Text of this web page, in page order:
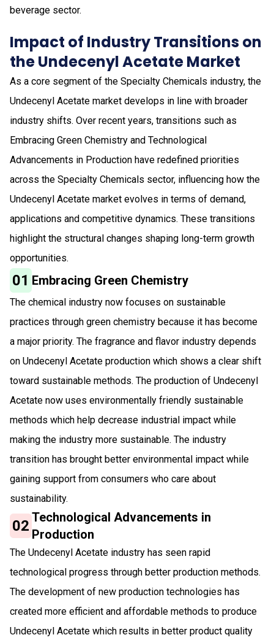
beverage sector.
Impact of Industry Transitions on
the Undecenyl Acetate Market
As a core segment of the Specialty Chemicals industry, the
Undecenyl Acetate market develops in line with broader
industry shifts. Over recent years, transitions such as
Embracing Green Chemistry and Technological
Advancements in Production have redefined priorities
across the Specialty Chemicals sector, influencing how the
Undecenyl Acetate market evolves in terms of demand,
applications and competitive dynamics. These transitions
highlight the structural changes shaping long-term growth
opportunities.
01 Embracing Green Chemistry
The chemical industry now focuses on sustainable
practices through green chemistry because it has become
a major priority. The fragrance and flavor industry depends
on Undecenyl Acetate production which shows a clear shift
toward sustainable methods. The production of Undecenyl
Acetate now uses environmentally friendly sustainable
methods which help decrease industrial impact while
making the industry more sustainable. The industry
transition has brought better environmental impact while
gaining support from consumers who care about
sustainability.
02 Technological Advancements in
Production
The Undecenyl Acetate industry has seen rapid
technological progress through better production methods.
The development of new production technologies has
created more efficient and affordable methods to produce
Undecenyl Acetate which results in better product quality